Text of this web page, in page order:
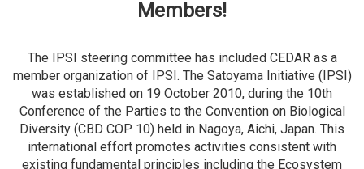
Members!
The IPSI steering committee has included CEDAR as a
member organization of IPSI. The Satoyama Initiative (IPSI)
was established on 19 October 2010, during the 10th
Conference of the Parties to the Convention on Biological
Diversity (CBD COP 10) held in Nagoya, Aichi, Japan. This
international effort promotes activities consistent with
existing fundamental principles including the Ecosystem